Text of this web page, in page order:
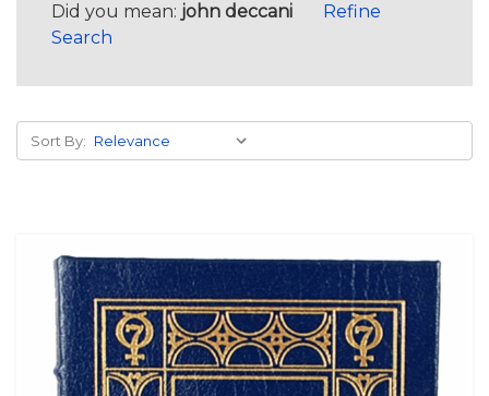
Did you mean: john deccani
Refine
Search
Sort By: